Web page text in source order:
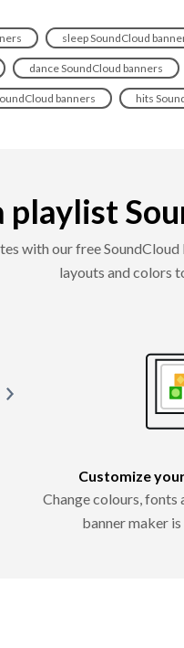
sleep SoundCloud
dance SoundCloud banners
banners hits
with our free
layouts and colors
Customize
Change colours, fonts
banner maker